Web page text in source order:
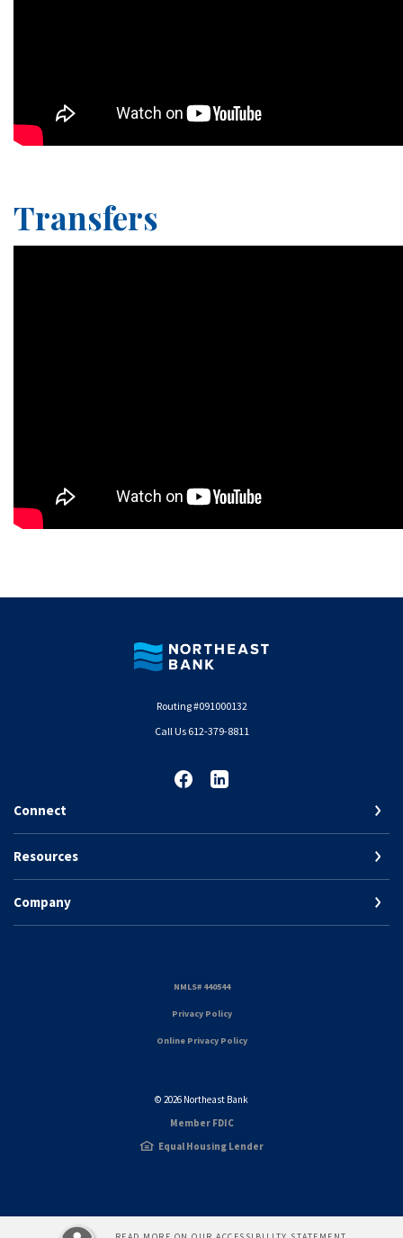
Transfers
Northeast Bank
Routing #091000132
Call Us 612-379-8811
Connect
Resources
Company
NMLS# 440544(Opens in a new Window)
Privacy Policy(Opens in a new Window)
Online Privacy Policy
© 2026 Northeast Bank
Member FDIC
Equal Housing Lender